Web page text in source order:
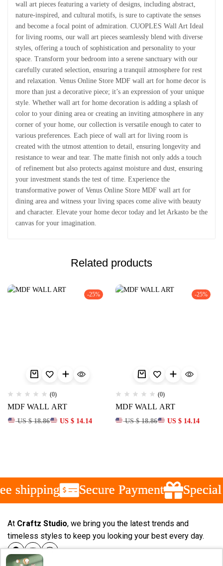
wall art pieces featuring a variety of designs, including abstract,
nature-inspired, and cultural motifs, is sure to captivate the senses
and become a focal point of admiration. CUOPLES Wall Art Ideal
for living rooms, our wall art pieces seamlessly blend with diverse
styles, offering a touch of sophistication and personality to your
space. Transform your bedroom into a serene sanctuary with our
carefully curated selection, ensuring a tranquil atmosphere for rest
and relaxation. Venus Online Store MDF wall art for home decor is
more than just a decorative piece; it’s an expression of your unique
style. Whether wall art for home decoration is adding a splash of
color to your dining area or creating an inviting atmosphere in any
corner of your home, our collection is versatile enough to cater to
various preferences. Each piece of wall art for living room is
created with the utmost attention to detail, ensuring longevity and
resistance to wear and tear. The matte finish not only adds a touch
of refinement but also protects against moisture and dust, ensuring
your investment stands the test of time. Experience the
transformative power of Venus Online Store MDF wall art for
dining area and witness your living spaces come alive with beauty
and character. Elevate your home decor today and let Arkasto be the
canvas for your imagination.
Related products
-25%
(0)
MDF WALL ART
US $ 18.86 US $ 14.14
-25%
(0)
MDF WALL ART
US $ 18.86 US $ 14.14
shipping Secure Payment Special
shipping Secure Payment Special
shipping Secure Payment Special
At Craftz Studio, we bring you the latest trends and
timeless styles to keep you looking your best every day.